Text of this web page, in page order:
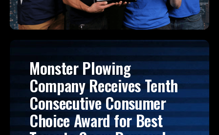
Monster Plowing
Company Receives Tenth
Consecutive Consumer
Choice Award for Best